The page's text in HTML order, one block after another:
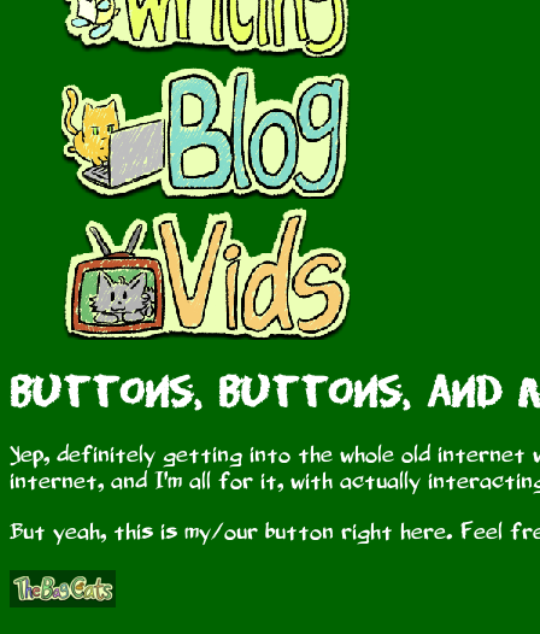
Buttons, Buttons, and
Yep, definitely getting into the whole old internet
internet, and I'm all for it, with actually
But yeah, this is my/our button right here. Feel